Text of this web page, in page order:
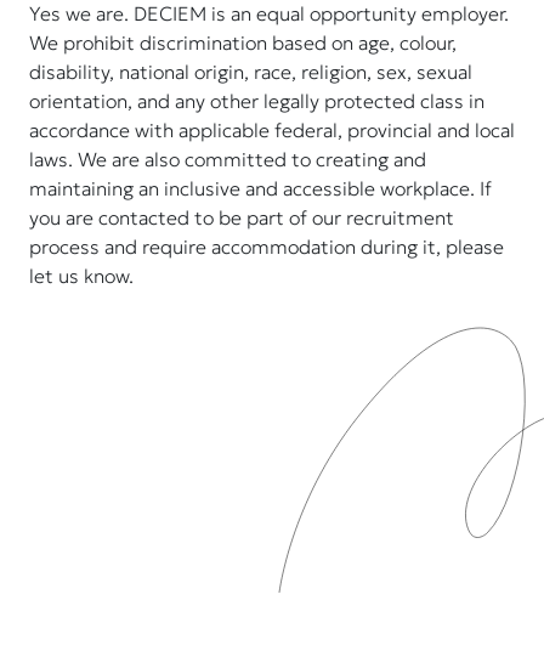
Yes we are. DECIEM is an equal opportunity employer.
We prohibit discrimination based on age, colour,
disability, national origin, race, religion, sex, sexual
orientation, and any other legally protected class in
accordance with applicable federal, provincial and local
laws. We are also committed to creating and
maintaining an inclusive and accessible workplace. If
you are contacted to be part of our recruitment
process and require accommodation during it, please
let us know.